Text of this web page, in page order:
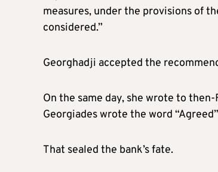
measures, under the provisions of
considered.”
Georghadji accepted the
On the same day, she wrote to
Georgiades wrote the word
That sealed the bank’s fate.